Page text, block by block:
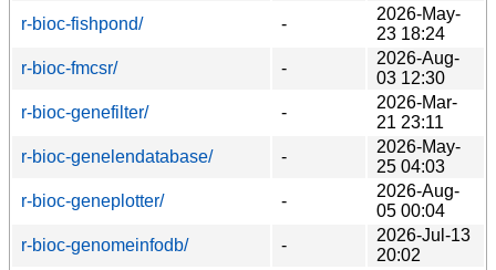
r-bioc-fishpond/
-
2026-May-
23 18:24
r-bioc-fmcsr/
-
2026-Aug-
03 12:30
r-bioc-genefilter/
-
2026-Mar-
21 23:11
r-bioc-genelendatabase/
-
2026-May-
25 04:03
r-bioc-geneplotter/
-
2026-Aug-
05 00:04
r-bioc-genomeinfodb/
-
2026-Jul-13
20:02